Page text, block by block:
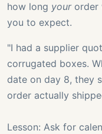
how long yourorder
you to expect.
"I had a supplier
corrugated boxes.
date on day 8, they
order actually
Lesson: Ask for